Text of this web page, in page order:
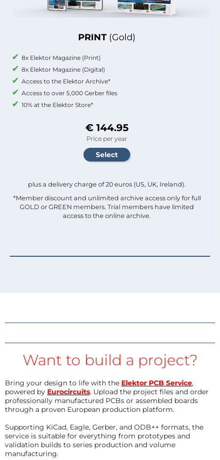
PRINT (Gold)
8x Elektor Magazine (Print)
8x Elektor Magazine (Digital)
Access to the Elektor Archive*
Access to over 5,000 Gerber files
10% at the Elektor Store*
€ 144.95
Price per year
plus a delivery charge of 20 euros (US, UK, Ireland).
*Member discount and unlimited archive access only for full
GOLD or GREEN members. Trial members have limited
access to the online archive.
Want to build a project?
Bring your design to life with the Elektor PCB Service,
powered by Eurocircuits. Upload the project files and order
professionally manufactured PCBs or assembled boards
through a proven European production platform.
Supporting KiCad, Eagle, Gerber, and ODB++ formats, the
service is suitable for everything from prototypes and
validation builds to series production and volume
manufacturing.